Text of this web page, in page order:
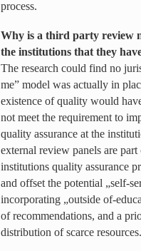
process.
Why is a third party review
the institutions that they
The research could find no
me” model was actually in
existence of quality would
not meet the requirement to
quality assurance at the
external review panels are
institutions quality assurance
and offset the potential „self-
incorporating „outside of-
of recommendations, and a
distribution of scarce resources.